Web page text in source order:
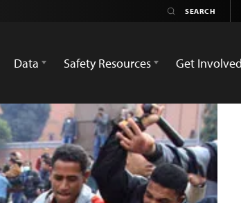
Data Safety Resources Get Involved